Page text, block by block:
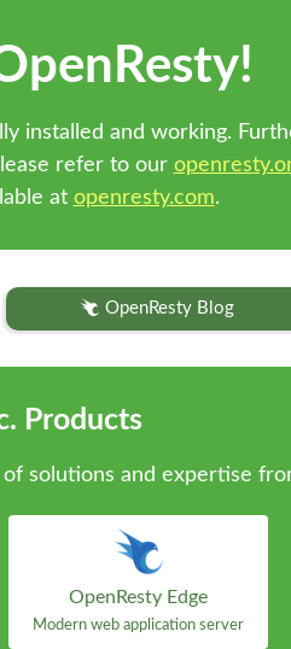
installed and working.
refer to our
at openresty.com.
OpenResty Blog
Products
solutions and expertise
OpenResty Edge
Modern web application server